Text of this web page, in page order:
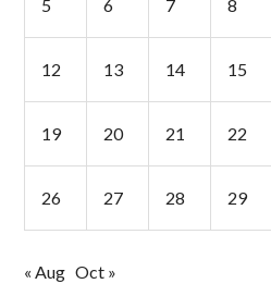
5 6 7 8
12 13 14 15
19 20 21 22
26 27 28 29
« Aug Oct »